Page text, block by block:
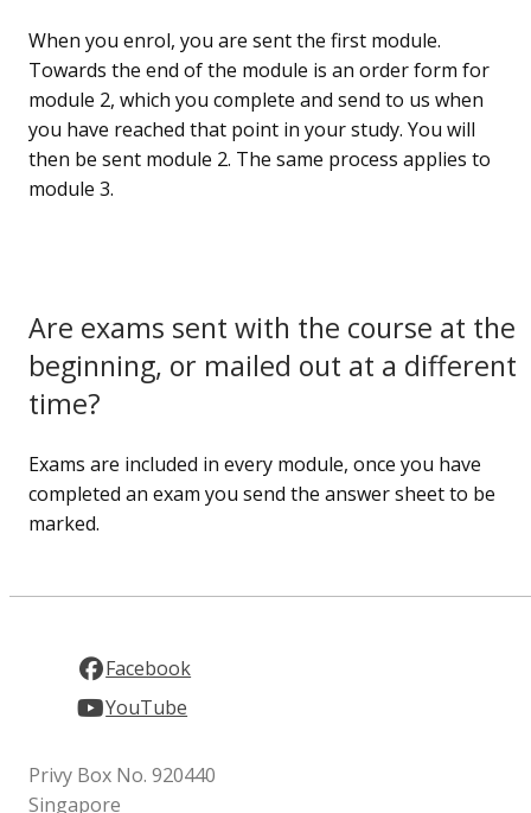
When you enrol, you are sent the first module.
Towards the end of the module is an order form for
module 2, which you complete and send to us when
you have reached that point in your study. You will
then be sent module 2. The same process applies to
module 3.
Are exams sent with the course at the
beginning, or mailed out at a different
time?
Exams are included in every module, once you have
completed an exam you send the answer sheet to be
marked.
Facebook
YouTube
Privy Box No. 920440
Singapore